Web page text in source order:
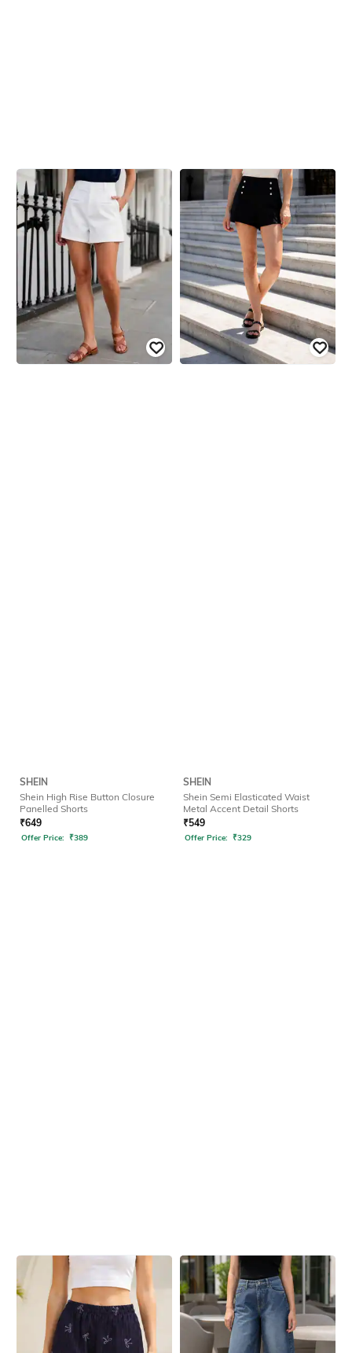
SHEIN
Shein High Rise Button Closure
Panelled Shorts
₹649
Offer Price: ₹389
SHEIN
Shein Semi Elasticated Waist
Metal Accent Detail Shorts
₹549
Offer Price: ₹329